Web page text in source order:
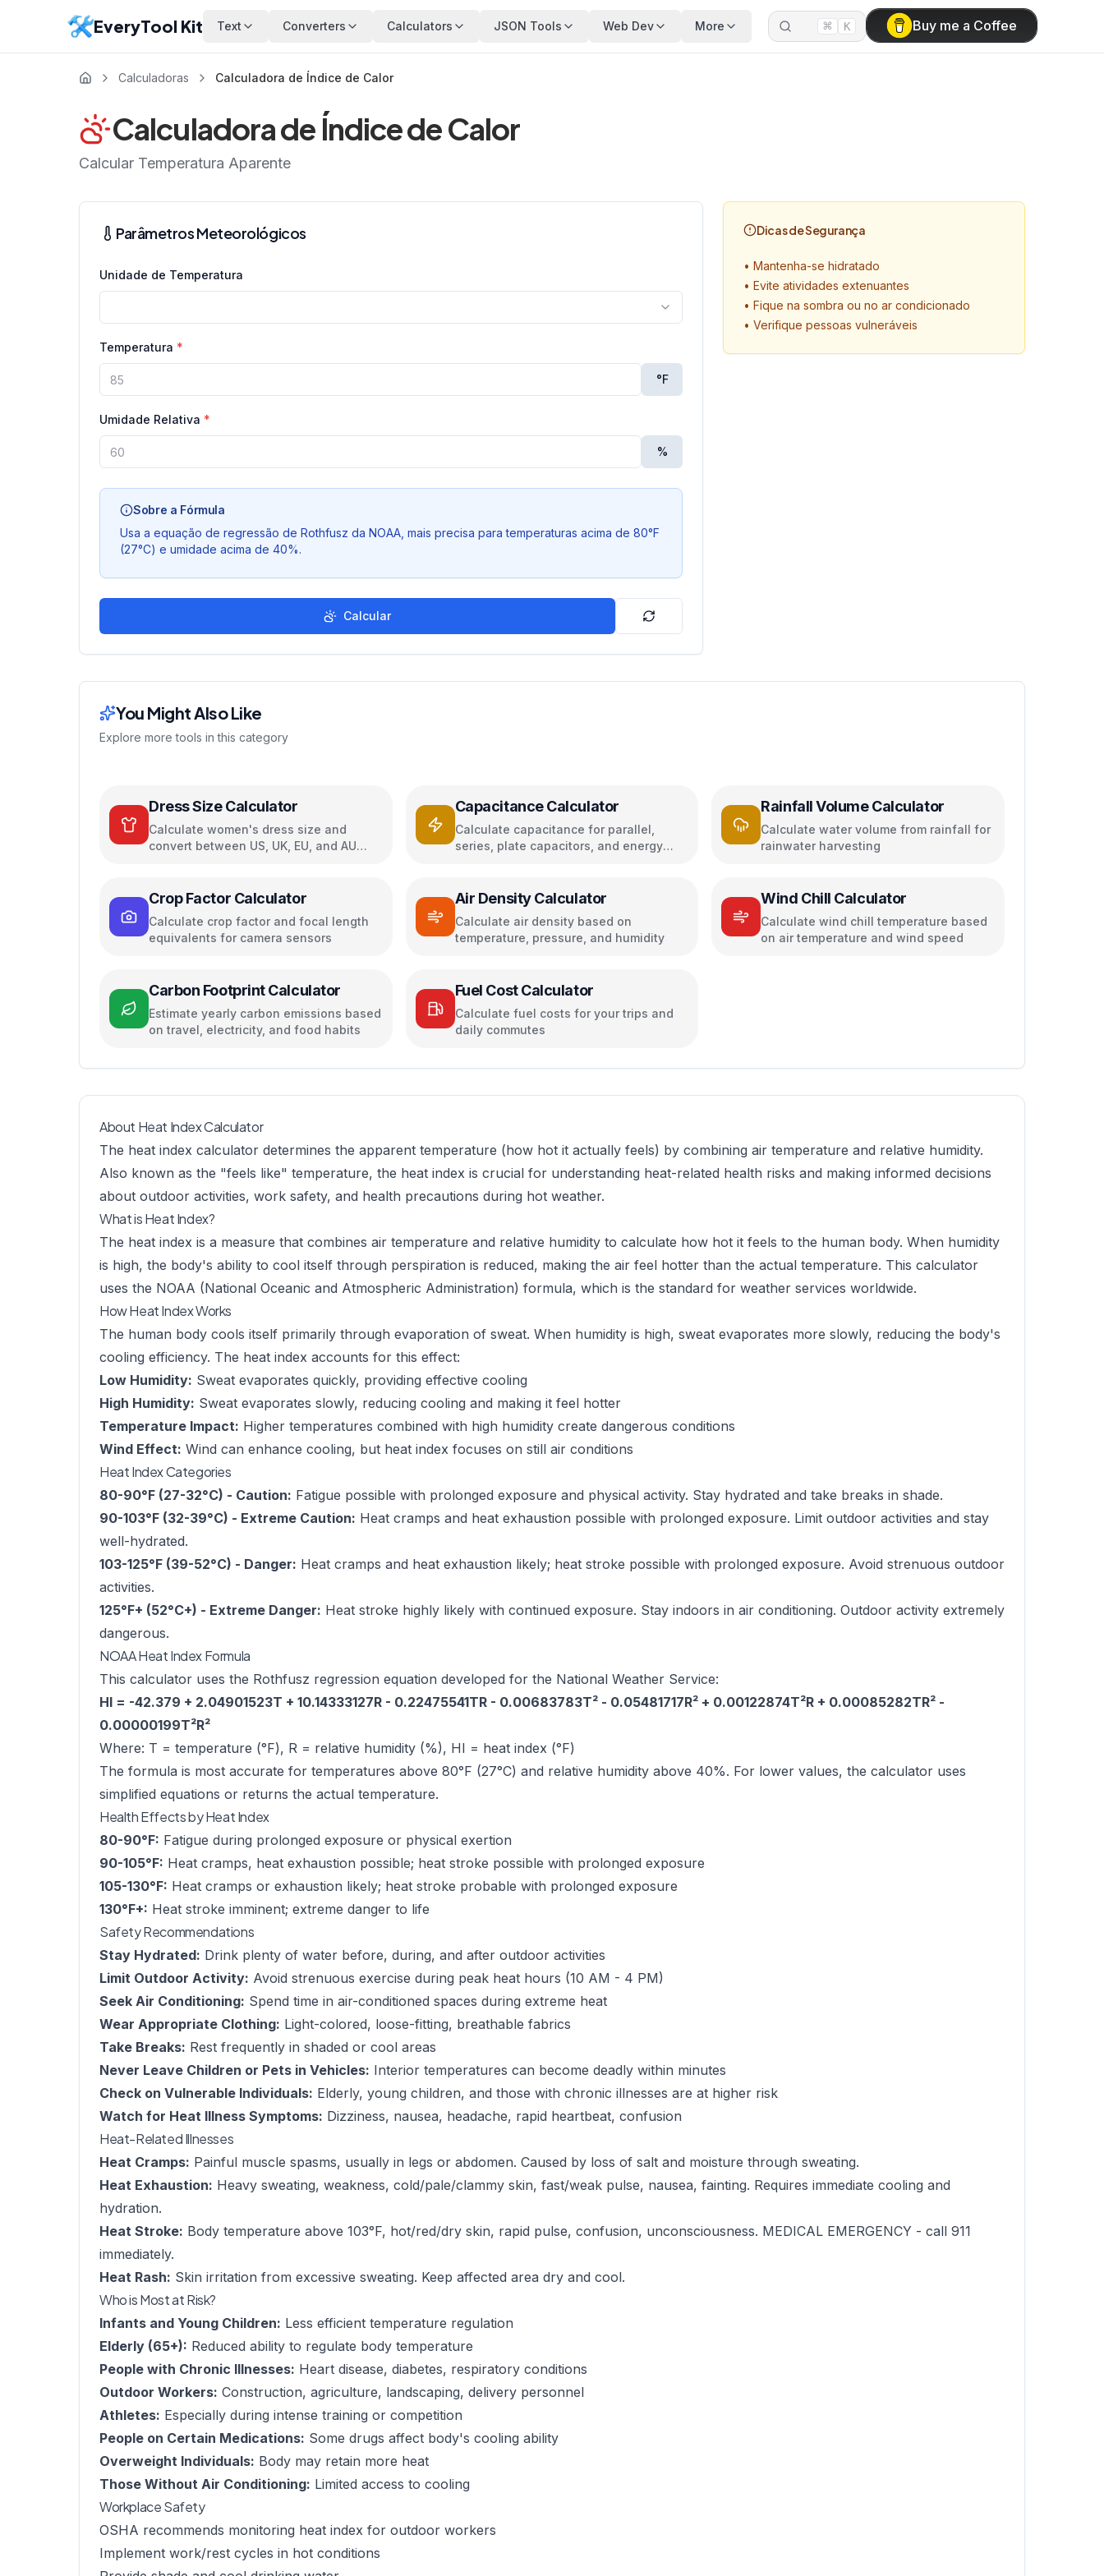
EveryTool Kit Text Converters Calculators JSON Tools Web Dev More ⌘ K Buy me a Coffee
Calculadoras Calculadora de Índice de Calor
Calculadora de Índice de Calor
Calcular Temperatura Aparente
Parâmetros Meteorológicos
Unidade de Temperatura
Temperatura *
°F
Umidade Relativa *
%
Sobre a Fórmula
Usa a equação de regressão de Rothfusz da NOAA, mais precisa para temperaturas acima de 80°F
(27°C) e umidade acima de 40%.
Calcular
Dicas de Segurança
• Mantenha-se hidratado
• Evite atividades extenuantes
• Fique na sombra ou no ar condicionado
• Verifique pessoas vulneráveis
You Might Also Like
Explore more tools in this category
Dress Size Calculator
Calculate women's dress size and
convert between US, UK, EU, and AU
Capacitance Calculator
Calculate capacitance for parallel,
series, plate capacitors, and energy
Rainfall Volume Calculator
Calculate water volume from rainfall for
rainwater harvesting
Crop Factor Calculator
Calculate crop factor and focal length
equivalents for camera sensors
Air Density Calculator
Calculate air density based on
temperature, pressure, and humidity
Wind Chill Calculator
Calculate wind chill temperature based
on air temperature and wind speed
Carbon Footprint Calculator
Estimate yearly carbon emissions based
on travel, electricity, and food habits
Fuel Cost Calculator
Calculate fuel costs for your trips and
daily commutes
About Heat Index Calculator
The heat index calculator determines the apparent temperature (how hot it actually feels) by combining air temperature and relative humidity.
Also known as the "feels like" temperature, the heat index is crucial for understanding heat-related health risks and making informed decisions
about outdoor activities, work safety, and health precautions during hot weather.
What is Heat Index?
The heat index is a measure that combines air temperature and relative humidity to calculate how hot it feels to the human body. When humidity
is high, the body's ability to cool itself through perspiration is reduced, making the air feel hotter than the actual temperature. This calculator
uses the NOAA (National Oceanic and Atmospheric Administration) formula, which is the standard for weather services worldwide.
How Heat Index Works
The human body cools itself primarily through evaporation of sweat. When humidity is high, sweat evaporates more slowly, reducing the body's
cooling efficiency. The heat index accounts for this effect:
Low Humidity: Sweat evaporates quickly, providing effective cooling
High Humidity: Sweat evaporates slowly, reducing cooling and making it feel hotter
Temperature Impact: Higher temperatures combined with high humidity create dangerous conditions
Wind Effect: Wind can enhance cooling, but heat index focuses on still air conditions
Heat Index Categories
80-90°F (27-32°C) - Caution: Fatigue possible with prolonged exposure and physical activity. Stay hydrated and take breaks in shade.
90-103°F (32-39°C) - Extreme Caution: Heat cramps and heat exhaustion possible with prolonged exposure. Limit outdoor activities and stay
well-hydrated.
103-125°F (39-52°C) - Danger: Heat cramps and heat exhaustion likely; heat stroke possible with prolonged exposure. Avoid strenuous outdoor
activities.
125°F+ (52°C+) - Extreme Danger: Heat stroke highly likely with continued exposure. Stay indoors in air conditioning. Outdoor activity extremely
dangerous.
NOAA Heat Index Formula
This calculator uses the Rothfusz regression equation developed for the National Weather Service:
HI = -42.379 + 2.04901523T + 10.14333127R - 0.22475541TR - 0.00683783T² - 0.05481717R² + 0.00122874T²R + 0.00085282TR² -
0.00000199T²R²
Where: T = temperature (°F), R = relative humidity (%), HI = heat index (°F)
The formula is most accurate for temperatures above 80°F (27°C) and relative humidity above 40%. For lower values, the calculator uses
simplified equations or returns the actual temperature.
Health Effects by Heat Index
80-90°F: Fatigue during prolonged exposure or physical exertion
90-105°F: Heat cramps, heat exhaustion possible; heat stroke possible with prolonged exposure
105-130°F: Heat cramps or exhaustion likely; heat stroke probable with prolonged exposure
130°F+: Heat stroke imminent; extreme danger to life
Safety Recommendations
Stay Hydrated: Drink plenty of water before, during, and after outdoor activities
Limit Outdoor Activity: Avoid strenuous exercise during peak heat hours (10 AM - 4 PM)
Seek Air Conditioning: Spend time in air-conditioned spaces during extreme heat
Wear Appropriate Clothing: Light-colored, loose-fitting, breathable fabrics
Take Breaks: Rest frequently in shaded or cool areas
Never Leave Children or Pets in Vehicles: Interior temperatures can become deadly within minutes
Check on Vulnerable Individuals: Elderly, young children, and those with chronic illnesses are at higher risk
Watch for Heat Illness Symptoms: Dizziness, nausea, headache, rapid heartbeat, confusion
Heat-Related Illnesses
Heat Cramps: Painful muscle spasms, usually in legs or abdomen. Caused by loss of salt and moisture through sweating.
Heat Exhaustion: Heavy sweating, weakness, cold/pale/clammy skin, fast/weak pulse, nausea, fainting. Requires immediate cooling and
hydration.
Heat Stroke: Body temperature above 103°F, hot/red/dry skin, rapid pulse, confusion, unconsciousness. MEDICAL EMERGENCY - call 911
immediately.
Heat Rash: Skin irritation from excessive sweating. Keep affected area dry and cool.
Who is Most at Risk?
Infants and Young Children: Less efficient temperature regulation
Elderly (65+): Reduced ability to regulate body temperature
People with Chronic Illnesses: Heart disease, diabetes, respiratory conditions
Outdoor Workers: Construction, agriculture, landscaping, delivery personnel
Athletes: Especially during intense training or competition
People on Certain Medications: Some drugs affect body's cooling ability
Overweight Individuals: Body may retain more heat
Those Without Air Conditioning: Limited access to cooling
Workplace Safety
OSHA recommends monitoring heat index for outdoor workers
Implement work/rest cycles in hot conditions